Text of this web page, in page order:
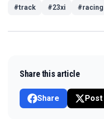
#track #23xi #racing
Share this article
Share Post